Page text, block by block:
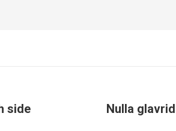
side
NextNulla